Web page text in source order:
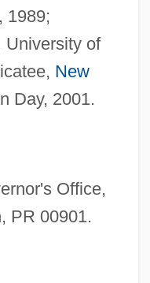
1989;
University of
New
Day, 2001.
Office,
PR 00901.